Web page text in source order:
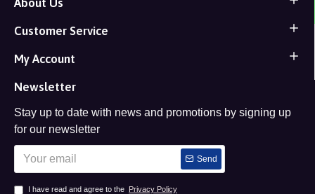
About Us
Customer Service
My Account
Newsletter
Stay up to date with news and promotions by signing up
for our newsletter
Send
I have read and agree to the Privacy Policy